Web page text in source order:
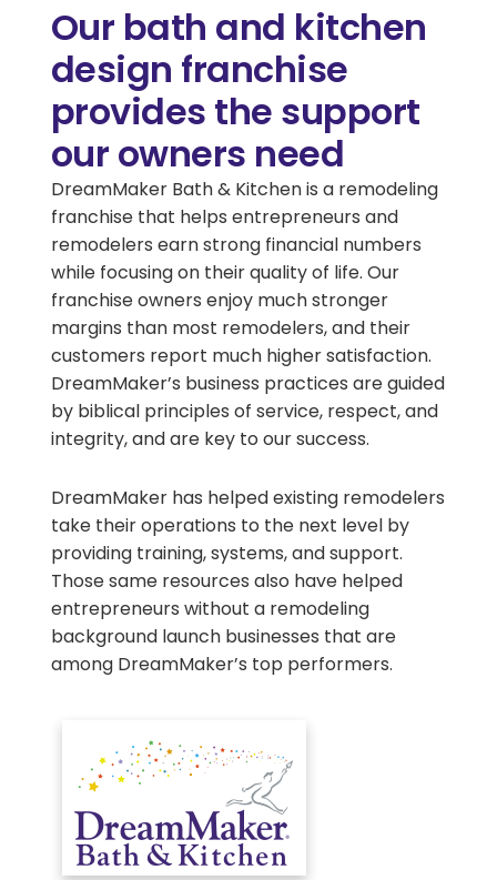
Our bath and kitchen
design franchise
provides the support
our owners need
DreamMaker Bath & Kitchen is a remodeling
franchise that helps entrepreneurs and
remodelers earn strong financial numbers
while focusing on their quality of life. Our
franchise owners enjoy much stronger
margins than most remodelers, and their
customers report much higher satisfaction.
DreamMaker’s business practices are guided
by biblical principles of service, respect, and
integrity, and are key to our success.
DreamMaker has helped existing remodelers
take their operations to the next level by
providing training, systems, and support.
Those same resources also have helped
entrepreneurs without a remodeling
background launch businesses that are
among DreamMaker’s top performers.